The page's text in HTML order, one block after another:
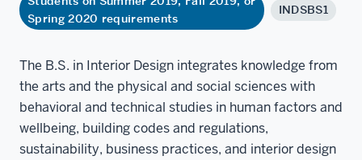
Spring 2020 requirements
INDSBS1
The B.S. in Interior Design integrates knowledge from
the arts and the physical and social sciences with
behavioral and technical studies in human factors and
wellbeing, building codes and regulations,
sustainability, business practices, and interior design